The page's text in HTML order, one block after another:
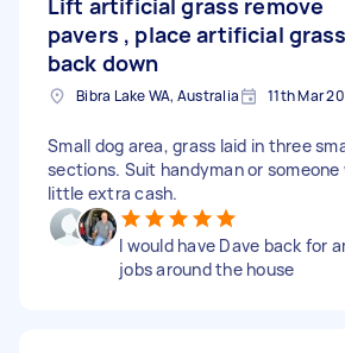
pavers , place artificial grass
back down
Bibra Lake WA, Australia 11th Mar
Small dog area, grass laid in three
sections. Suit handyman or someone
little extra cash.
I would have Dave back for
jobs around the house